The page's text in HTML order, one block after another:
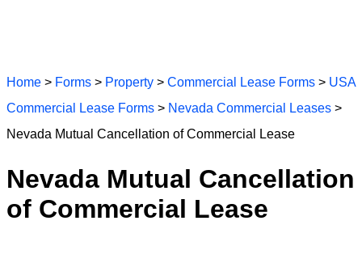
Home > Forms > Property > Commercial Lease Forms > USA
Commercial Lease Forms > Nevada Commercial Leases >
Nevada Mutual Cancellation of Commercial Lease
Nevada Mutual Cancellation
of Commercial Lease